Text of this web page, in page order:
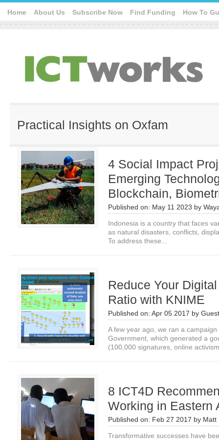
Home About Us Subscribe Now Find Funding How To
Practical Insights on Oxfam
4 Social Impact
Emerging
Blockchain,
Published on: May 11 2023 by
Indonesia is a country that faces
as natural disasters, conflicts,
To address these...
Reduce Your
Ratio with KNIME
Published on: Apr 05 2017 by
A few year ago, we ran a
Government, which generated a
(100,000 signatures, online
8 ICT4D
Working in Eastern
Published on: Feb 27 2017 by Matt
Transformative successes have